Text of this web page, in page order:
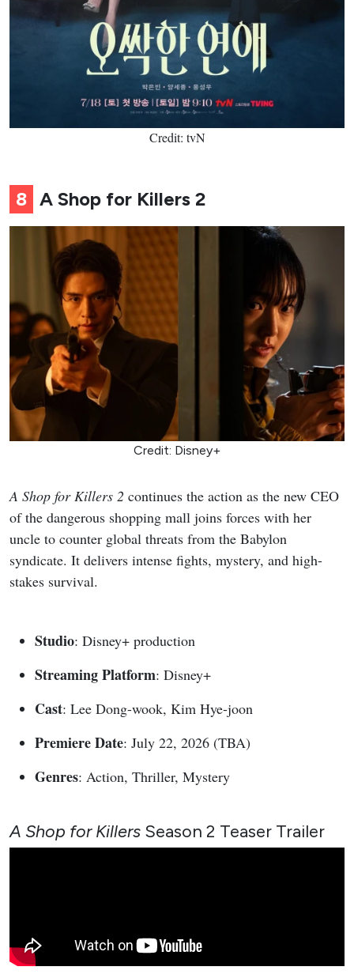
Credit: tvN
8 A Shop for Killers 2
Credit: Disney+
A Shop for Killers 2 continues the action as the new CEO
of the dangerous shopping mall joins forces with her
uncle to counter global threats from the Babylon
syndicate. It delivers intense fights, mystery, and high-
stakes survival.
Studio: Disney+ production
Streaming Platform: Disney+
Cast: Lee Dong-wook, Kim Hye-joon
Premiere Date: July 22, 2026 (TBA)
Genres: Action, Thriller, Mystery
A Shop for Killers Season 2 Teaser Trailer